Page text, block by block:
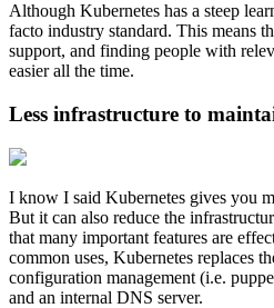
Although Kubernetes has a steep
facto industry standard. This means
support, and finding people with
easier all the time.
Less infrastructure to
I know I said Kubernetes gives you
But it can also reduce the
that many important features are
common uses, Kubernetes replaces
configuration management (i.e.
and an internal DNS server.